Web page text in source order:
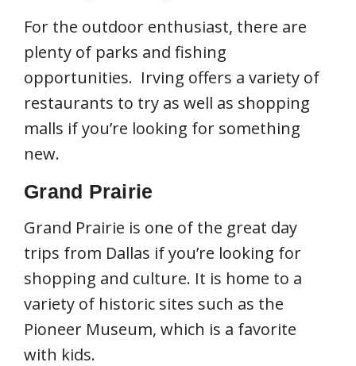
For the outdoor enthusiast, there are
plenty of parks and fishing
opportunities. Irving offers a variety of
restaurants to try as well as shopping
malls if you’re looking for something
new.
Grand Prairie
Grand Prairie is one of the great day
trips from Dallas if you’re looking for
shopping and culture. It is home to a
variety of historic sites such as the
Pioneer Museum, which is a favorite
with kids.